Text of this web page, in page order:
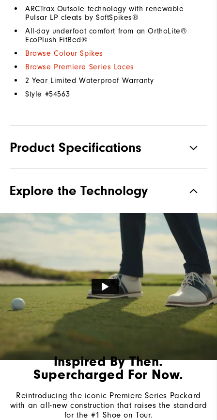
ARCTrax Outsole technology with renewable
Pulsar LP cleats by SoftSpikes®
All-day underfoot comfort from an OrthoLite®
EcoPlush FitBed®
Browse Colour Spikes
Browse Premiere Series Laces
2 Year Limited Waterproof Warranty
Style #54563
Product Specifications
Waterproof 1 Year Waterproof Warranty
Lace System Traditional
Spiked
Stability Most Stable
Cushioning Firm
Explore the Technology
Inspired By Then.
Supercharged For Now.
Reintroducing the iconic Premiere Series Packard
with an all-new construction that raises the standard
for the #1 Shoe on Tour.​